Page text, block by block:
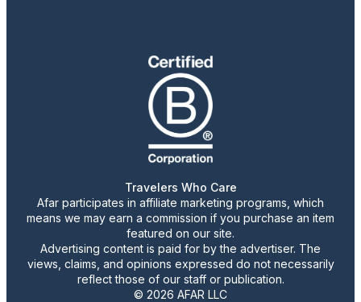
Travelers Who Care
Afar participates in affiliate marketing programs, which
means we may earn a commission if you purchase an item
featured on our site.
Advertising content is paid for by the advertiser. The
views, claims, and opinions expressed do not necessarily
reflect those of our staff or publication.
© 2026 AFAR LLC